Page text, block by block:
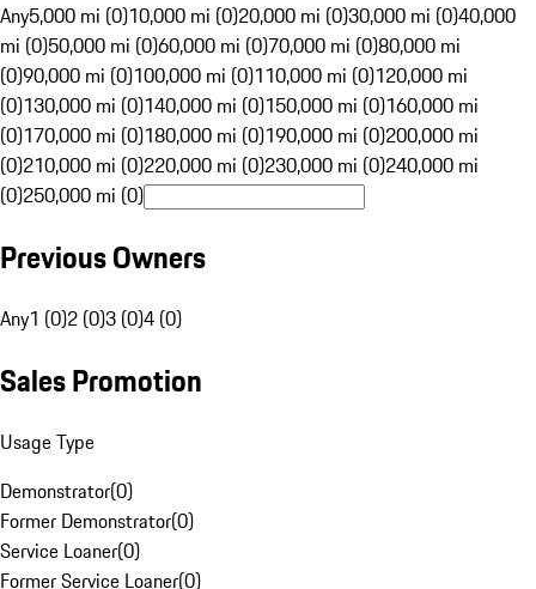
Any5,000 mi (0)10,000 mi (0)20,000 mi (0)30,000 mi (0)40,000
mi (0)50,000 mi (0)60,000 mi (0)70,000 mi (0)80,000 mi
(0)90,000 mi (0)100,000 mi (0)110,000 mi (0)120,000 mi
(0)130,000 mi (0)140,000 mi (0)150,000 mi (0)160,000 mi
(0)170,000 mi (0)180,000 mi (0)190,000 mi (0)200,000 mi
(0)210,000 mi (0)220,000 mi (0)230,000 mi (0)240,000 mi
(0)250,000 mi (0)
Previous Owners
Any1 (0)2 (0)3 (0)4 (0)
Sales Promotion
Usage Type
Demonstrator(0)
Former Demonstrator(0)
Service Loaner(0)
Former Service Loaner(0)